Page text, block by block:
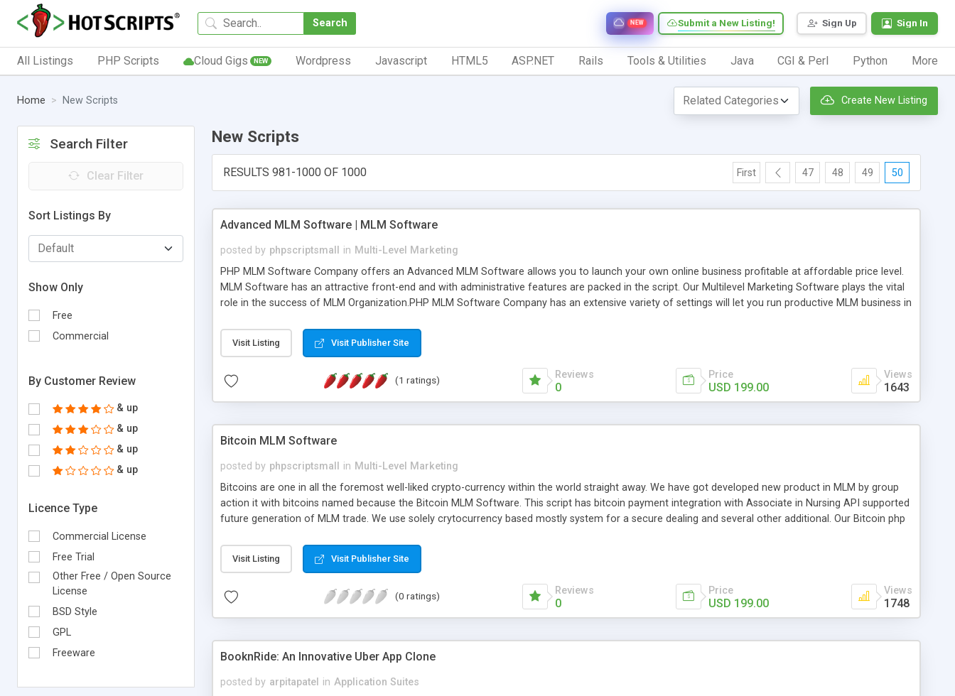
Search Sign Up Sign In
Submit a New Listing!
NEW
All Listings PHP Scripts Cloud Gigs NEW Wordpress Javascript HTML5 ASP.NET Rails Tools & Utilities Java CGI & Perl Python More
Home New Scripts Create New Listing
Search Filter
Clear Filter
Sort Listings By
Show Only
Free
Commercial
By Customer Review
& up
& up
& up
& up
Licence Type
Commercial License
Free Trial
Other Free / Open Source
License
BSD Style
GPL
Freeware
New Scripts
RESULTS 981-1000 OF 1000 First 47 48 49 50
Advanced MLM Software | MLM Software
posted by phpscriptsmall in Multi-Level Marketing
PHP MLM Software Company offers an Advanced MLM Software allows you to launch your own online business profitable at affordable price level.
MLM Software has an attractive front-end and with administrative features are packed in the script. Our Multilevel Marketing Software plays the vital
role in the success of MLM Organization.PHP MLM Software Company has an extensive variety of settings will let you run productive MLM business in
the items. Readymade MLM Software that provides the functionality needed to tackle even most challenging MLM issues.
Visit Listing Visit Publisher Site
(1 ratings) Reviews
0
Price
USD 199.00
Views
1643
Bitcoin MLM Software
posted by phpscriptsmall in Multi-Level Marketing
Bitcoins are one in all the foremost well-liked crypto-currency within the world straight away. We have got developed new product in MLM by group
action it with bitcoins named because the Bitcoin MLM Software. This script has bitcoin payment integration with Associate in Nursing API supported
future generation of MLM trade. We use solely crytocurrency based mostly system for a secure dealing and several other additional. Our Bitcoin php
scratch that's why we have got developed this script and is prepared to be used for your business desires.
Visit Listing Visit Publisher Site
(0 ratings) Reviews
0
Price
USD 199.00
Views
1748
BooknRide: An Innovative Uber App Clone
posted by arpitapatel in Application Suites